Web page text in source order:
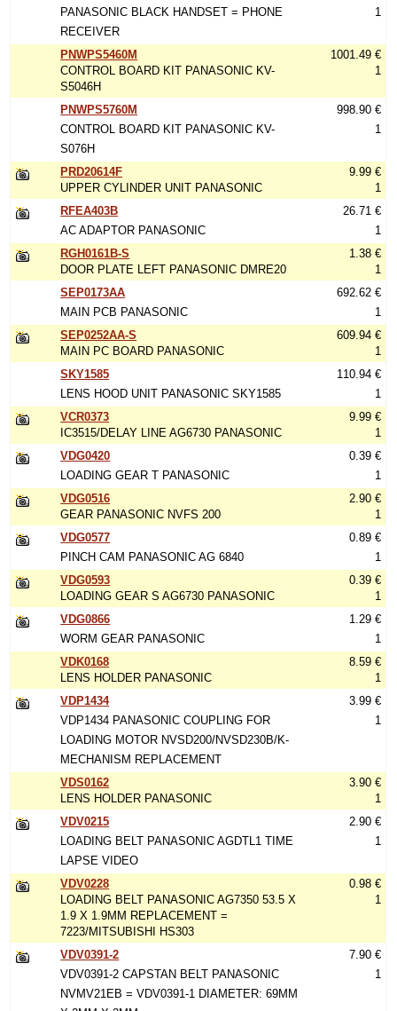
PANASONIC BLACK HANDSET = PHONE
RECEIVER
1
PNWPS5460M
CONTROL BOARD KIT PANASONIC KV-
S5046H
1001.49 €
1
PNWPS5760M
CONTROL BOARD KIT PANASONIC KV-
S076H
998.90 €
1
PRD20614F
UPPER CYLINDER UNIT PANASONIC
9.99 €
1
RFEA403B
AC ADAPTOR PANASONIC
26.71 €
1
RGH0161B-S
DOOR PLATE LEFT PANASONIC DMRE20
1.38 €
1
SEP0173AA
MAIN PCB PANASONIC
692.62 €
1
SEP0252AA-S
MAIN PC BOARD PANASONIC
609.94 €
1
SKY1585
LENS HOOD UNIT PANASONIC SKY1585
110.94 €
1
VCR0373
IC3515/DELAY LINE AG6730 PANASONIC
9.99 €
1
VDG0420
LOADING GEAR T PANASONIC
0.39 €
1
VDG0516
GEAR PANASONIC NVFS 200
2.90 €
1
VDG0577
PINCH CAM PANASONIC AG 6840
0.89 €
1
VDG0593
LOADING GEAR S AG6730 PANASONIC
0.39 €
1
VDG0866
WORM GEAR PANASONIC
1.29 €
1
VDK0168
LENS HOLDER PANASONIC
8.59 €
1
VDP1434
VDP1434 PANASONIC COUPLING FOR
LOADING MOTOR NVSD200/NVSD230B/K-
MECHANISM REPLACEMENT
3.99 €
1
VDS0162
LENS HOLDER PANASONIC
3.90 €
1
VDV0215
LOADING BELT PANASONIC AGDTL1 TIME
LAPSE VIDEO
2.90 €
1
VDV0228
LOADING BELT PANASONIC AG7350 53.5 X
1.9 X 1.9MM REPLACEMENT =
7223/MITSUBISHI HS303
0.98 €
1
VDV0391-2
VDV0391-2 CAPSTAN BELT PANASONIC
NVMV21EB = VDV0391-1 DIAMETER: 69MM
7.90 €
1